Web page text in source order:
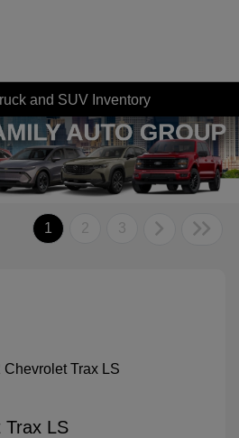
and SUV Inventory
1 2 3
Trax LS